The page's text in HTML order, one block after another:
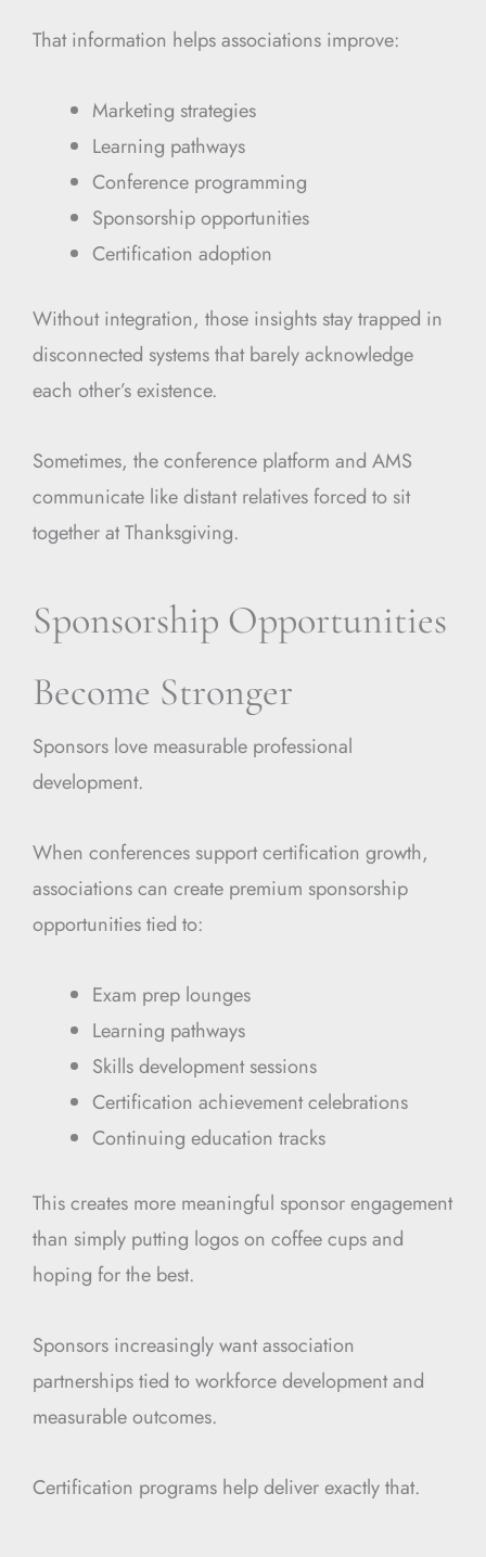
That information helps associations improve:
Marketing strategies
Learning pathways
Conference programming
Sponsorship opportunities
Certification adoption
Without integration, those insights stay trapped in
disconnected systems that barely acknowledge
each other’s existence.
Sometimes, the conference platform and AMS
communicate like distant relatives forced to sit
together at Thanksgiving.
Sponsorship Opportunities
Become Stronger
Sponsors love measurable professional
development.
When conferences support certification growth,
associations can create premium sponsorship
opportunities tied to:
Exam prep lounges
Learning pathways
Skills development sessions
Certification achievement celebrations
Continuing education tracks
This creates more meaningful sponsor engagement
than simply putting logos on coffee cups and
hoping for the best.
Sponsors increasingly want association
partnerships tied to workforce development and
measurable outcomes.
Certification programs help deliver exactly that.